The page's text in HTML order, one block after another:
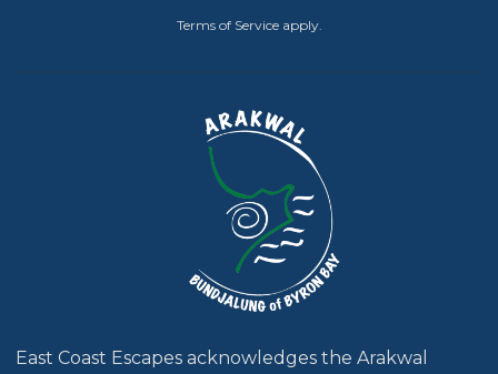
Terms of Service apply.
East Coast Escapes acknowledges the Arakwal